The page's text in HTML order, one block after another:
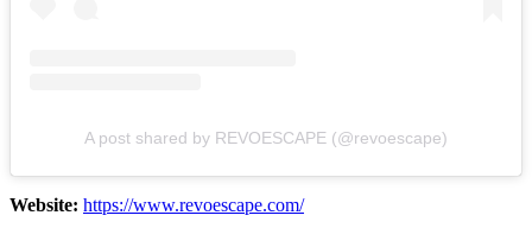
A post shared by REVOESCAPE (@revoescape)
Website: https://www.revoescape.com/